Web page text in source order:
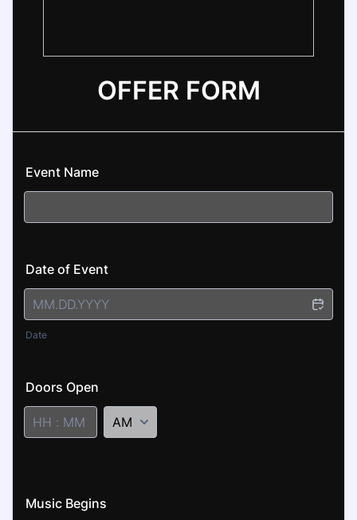
OFFER FORM
Event Name
Date of Event
Date
Doors Open
AM/PM Option
Music Begins